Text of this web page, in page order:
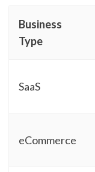
Business
Type
SaaS
eCommerce